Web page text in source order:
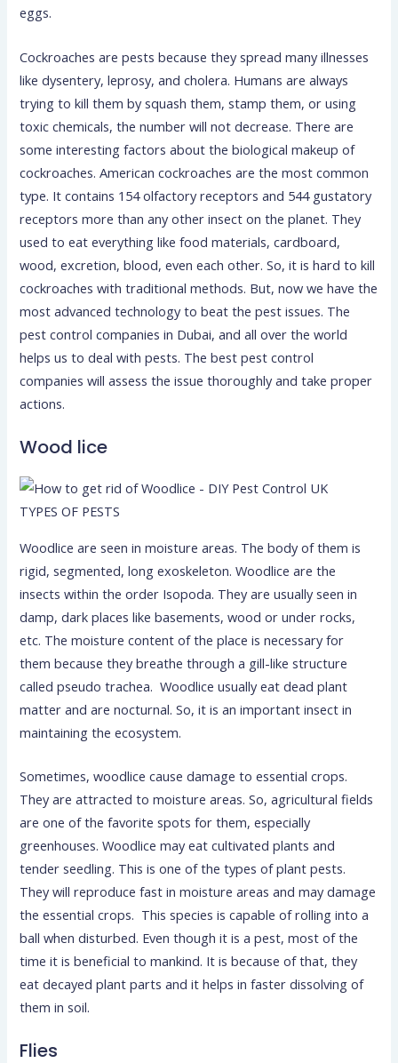
eggs.
Cockroaches are pests because they spread many illnesses
like dysentery, leprosy, and cholera. Humans are always
trying to kill them by squash them, stamp them, or using
toxic chemicals, the number will not decrease. There are
some interesting factors about the biological makeup of
cockroaches. American cockroaches are the most common
type. It contains 154 olfactory receptors and 544 gustatory
receptors more than any other insect on the planet. They
used to eat everything like food materials, cardboard,
wood, excretion, blood, even each other. So, it is hard to kill
cockroaches with traditional methods. But, now we have the
most advanced technology to beat the pest issues. The
pest control companies in Dubai, and all over the world
helps us to deal with pests. The best pest control
companies will assess the issue thoroughly and take proper
actions.
Wood lice
TYPES OF PESTS
Woodlice are seen in moisture areas. The body of them is
rigid, segmented, long exoskeleton. Woodlice are the
insects within the order Isopoda. They are usually seen in
damp, dark places like basements, wood or under rocks,
etc. The moisture content of the place is necessary for
them because they breathe through a gill-like structure
called pseudo trachea. Woodlice usually eat dead plant
matter and are nocturnal. So, it is an important insect in
maintaining the ecosystem.
Sometimes, woodlice cause damage to essential crops.
They are attracted to moisture areas. So, agricultural fields
are one of the favorite spots for them, especially
greenhouses. Woodlice may eat cultivated plants and
tender seedling. This is one of the types of plant pests.
They will reproduce fast in moisture areas and may damage
the essential crops. This species is capable of rolling into a
ball when disturbed. Even though it is a pest, most of the
time it is beneficial to mankind. It is because of that, they
eat decayed plant parts and it helps in faster dissolving of
them in soil.
Flies